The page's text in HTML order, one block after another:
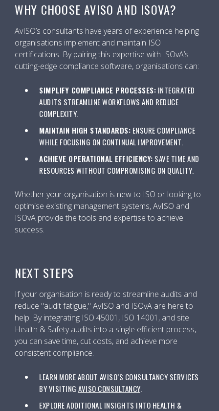
WHY CHOOSE AVISO AND ISOVA?
AvISO’s consultants have years of experience helping
organisations implement and maintain ISO
certifications. By pairing this expertise with ISOvA’s
cutting-edge compliance software, organisations can:
SIMPLIFY COMPLIANCE PROCESSES: INTEGRATED
AUDITS STREAMLINE WORKFLOWS AND REDUCE
COMPLEXITY.
MAINTAIN HIGH STANDARDS: ENSURE COMPLIANCE
WHILE FOCUSING ON CONTINUAL IMPROVEMENT.
ACHIEVE OPERATIONAL EFFICIENCY: SAVE TIME AND
RESOURCES WITHOUT COMPROMISING ON QUALITY.
Whether your organisation is new to ISO or looking to
optimise existing management systems, AvISO and
ISOvA provide the tools and expertise to achieve
success.
NEXT STEPS
If your organisation is ready to streamline audits and
reduce "audit fatigue," AvISO and ISOvA are here to
help. By integrating ISO 45001, ISO 14001, and site
Health & Safety audits into a single efficient process,
you can save time, cut costs, and achieve more
consistent compliance.
LEARN MORE ABOUT AVISO’S CONSULTANCY SERVICES
BY VISITING AVISO CONSULTANCY.
EXPLORE ADDITIONAL INSIGHTS INTO HEALTH &